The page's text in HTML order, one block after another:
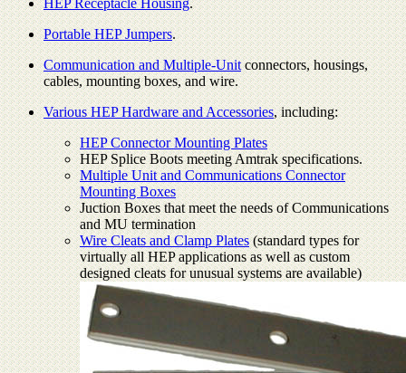
HEP Receptacle Housing.
Portable HEP Jumpers.
Communication and Multiple-Unitconnectors, housings,
cables, mounting boxes, and wire.
Various HEP Hardware and Accessories, including:
HEP Connector Mounting Plates
HEP Splice Boots meeting Amtrak specifications.
Multiple Unit and Communications Connector
Mounting Boxes
Juction Boxes that meet the needs of Communications
and MU termination
Wire Cleats and Clamp Plates(standard types for
virtually all HEP applications as well as custom
designed cleats for unusual systems are available)